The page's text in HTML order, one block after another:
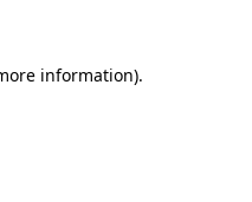
information).